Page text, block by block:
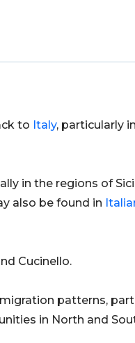
to Italy, particularly
in the regions of
also be found in
Cucinello.
patterns,
in North and